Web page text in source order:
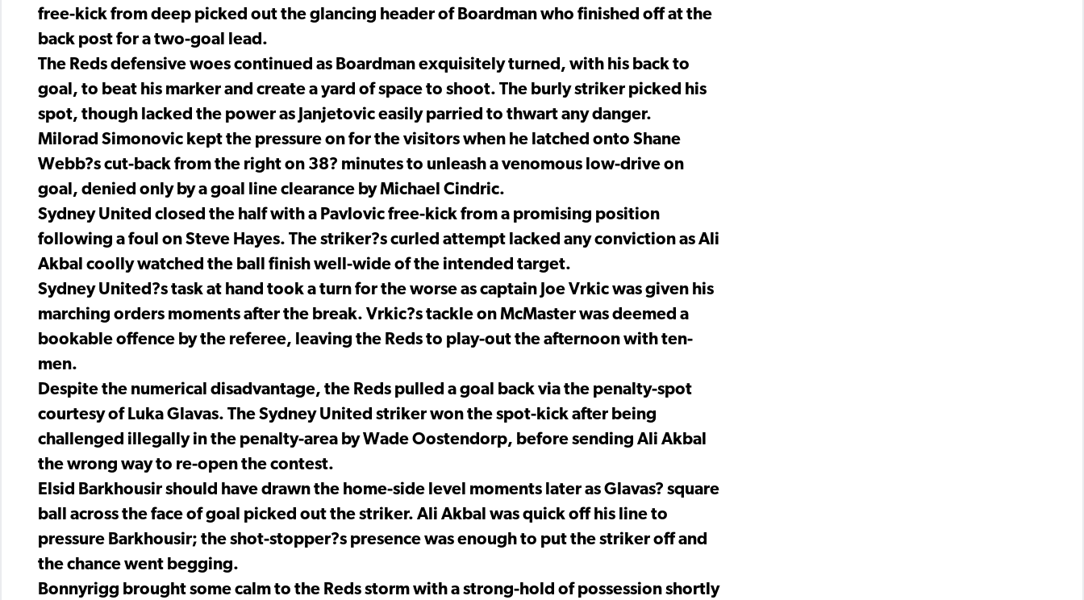
free-kick from deep picked out the glancing header of Boardman who finished off at the
back post for a two-goal lead.
The Reds defensive woes continued as Boardman exquisitely turned, with his back to
goal, to beat his marker and create a yard of space to shoot. The burly striker picked his
spot, though lacked the power as Janjetovic easily parried to thwart any danger.
Milorad Simonovic kept the pressure on for the visitors when he latched onto Shane
Webb?s cut-back from the right on 38? minutes to unleash a venomous low-drive on
goal, denied only by a goal line clearance by Michael Cindric.
Sydney United closed the half with a Pavlovic free-kick from a promising position
following a foul on Steve Hayes. The striker?s curled attempt lacked any conviction as Ali
Akbal coolly watched the ball finish well-wide of the intended target.
Sydney United?s task at hand took a turn for the worse as captain Joe Vrkic was given his
marching orders moments after the break. Vrkic?s tackle on McMaster was deemed a
bookable offence by the referee, leaving the Reds to play-out the afternoon with ten-
men.
Despite the numerical disadvantage, the Reds pulled a goal back via the penalty-spot
courtesy of Luka Glavas. The Sydney United striker won the spot-kick after being
challenged illegally in the penalty-area by Wade Oostendorp, before sending Ali Akbal
the wrong way to re-open the contest.
Elsid Barkhousir should have drawn the home-side level moments later as Glavas? square
ball across the face of goal picked out the striker. Ali Akbal was quick off his line to
pressure Barkhousir; the shot-stopper?s presence was enough to put the striker off and
the chance went begging.
Bonnyrigg brought some calm to the Reds storm with a strong-hold of possession shortly